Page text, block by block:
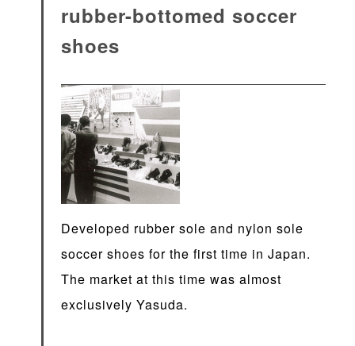
rubber-bottomed soccer
shoes
Developed rubber sole and nylon sole
soccer shoes for the first time in Japan.
The market at this time was almost
exclusively Yasuda.